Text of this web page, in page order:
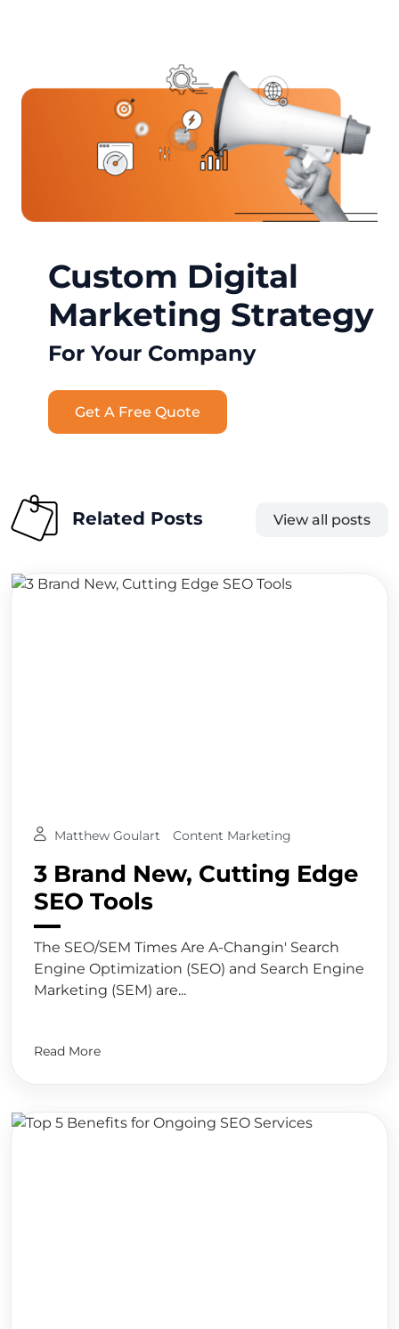
Custom Digital
Marketing Strategy
For Your Company
Get A Free Quote
Related Posts View all posts
Matthew Goulart Content Marketing
3 Brand New, Cutting Edge
SEO Tools
The SEO/SEM Times Are A-Changin' Search
Engine Optimization (SEO) and Search Engine
Marketing (SEM) are...
Read More